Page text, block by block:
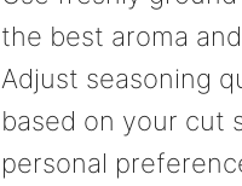
the best aroma
Adjust seasoning
based on your cut
personal